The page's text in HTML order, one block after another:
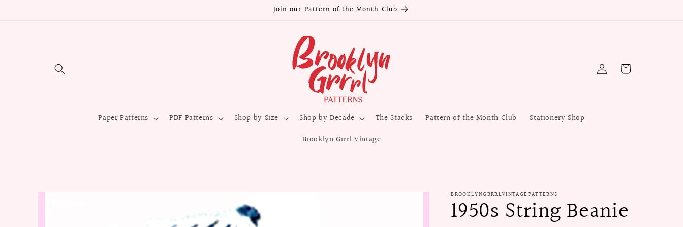
Join our Pattern of the Month Club
Paper Patterns PDF Patterns Shop by Size Shop by Decade The Stacks Pattern of the Month Club
Stationery Shop
Brooklyn Grrrl Vintage
Log
in
Cart
BROOKLYNGRRRLVINTAGEPATTERNS
1950s String Beanie